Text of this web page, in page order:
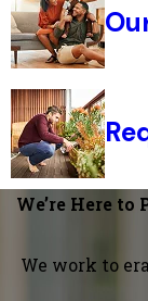
We’re Here
We work to